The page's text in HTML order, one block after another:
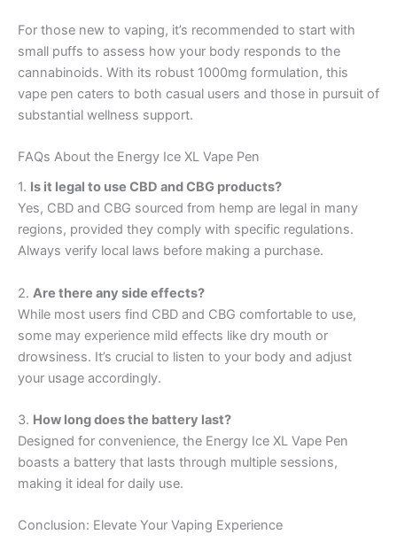
For those new to vaping, it’s recommended to start with
small puffs to assess how your body responds to the
cannabinoids. With its robust 1000mg formulation, this
vape pen caters to both casual users and those in pursuit of
substantial wellness support.
FAQs About the Energy Ice XL Vape Pen
1. Is it legal to use CBD and CBG products?
Yes, CBD and CBG sourced from hemp are legal in many
regions, provided they comply with specific regulations.
Always verify local laws before making a purchase.
2. Are there any side effects?
While most users find CBD and CBG comfortable to use,
some may experience mild effects like dry mouth or
drowsiness. It’s crucial to listen to your body and adjust
your usage accordingly.
3. How long does the battery last?
Designed for convenience, the Energy Ice XL Vape Pen
boasts a battery that lasts through multiple sessions,
making it ideal for daily use.
Conclusion: Elevate Your Vaping Experience